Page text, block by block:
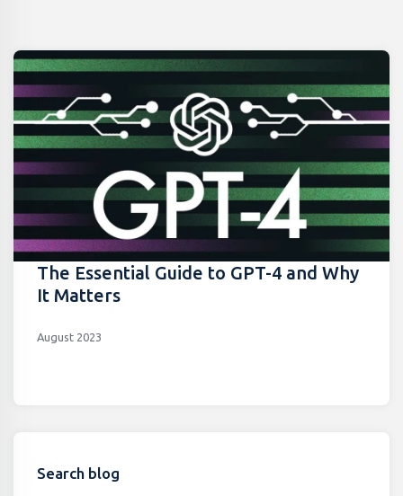
The Essential Guide to GPT-4 and Why
It Matters
August 2023
Search blog